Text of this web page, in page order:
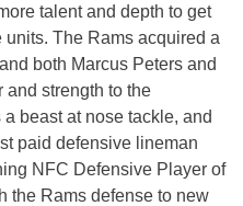
talent and depth to get
units. The Rams acquired a
both Marcus Peters and
strength to the
beast at nose tackle, and
paid defensive lineman
NFC Defensive Player of
the Rams defense to new